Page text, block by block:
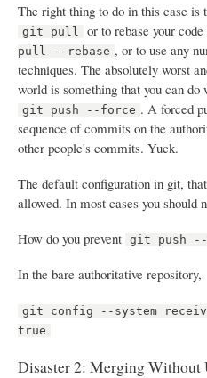
The right thing to do in this case is
git pull or to rebase your
pull --rebase , or to use any
techniques. The absolutely worst
world is something that you can
git push --force . A forced
sequence of commits on the
other people's commits. Yuck.
The default configuration in git, that
allowed. In most cases you should
How do you prevent
git push
In the bare authoritative repository,
git config --system
true
Disaster 2: Merging Without